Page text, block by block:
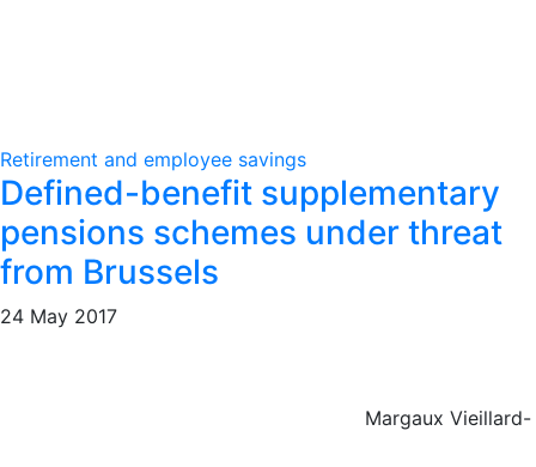
Retirement and employee savings
Defined-benefit supplementary
pensions schemes under threat
from Brussels
24 May 2017
Margaux Vieillard-